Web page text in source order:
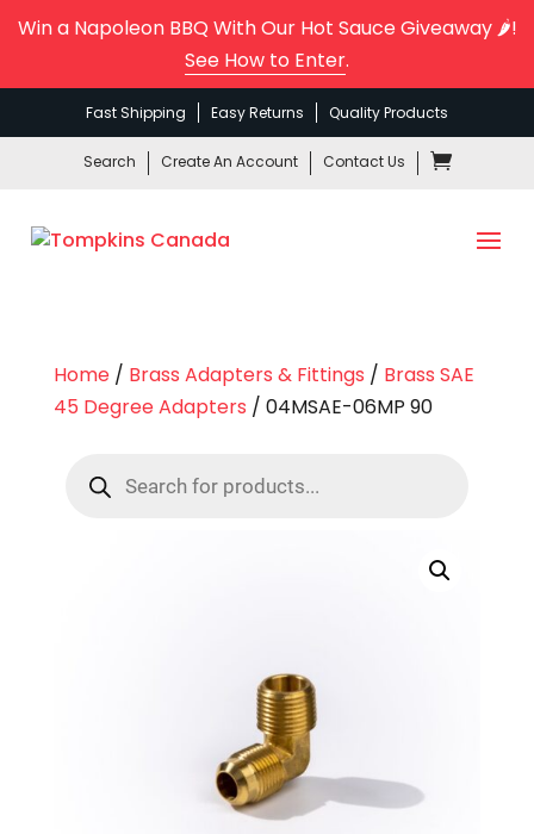
Win a Napoleon BBQ With Our Hot Sauce Giveaway 🌶️!
See How to Enter.
Fast Shipping Easy Returns Quality Products
Search Create An Account Contact Us
Home/ Brass Adapters & Fittings / Brass SAE
45 Degree Adapters / 04MSAE-06MP 90
search